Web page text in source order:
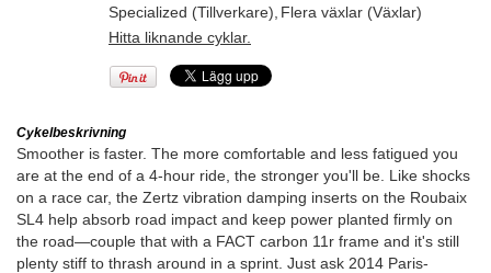
Specialized (Tillverkare) Flera växlar (Växlar)
Hitta liknande cyklar.
Cykelbeskrivning
Smoother is faster. The more comfortable and less fatigued you
are at the end of a 4-hour ride, the stronger you'll be. Like shocks
on a race car, the Zertz vibration damping inserts on the Roubaix
SL4 help absorb road impact and keep power planted firmly on
the road—couple that with a FACT carbon 11r frame and it's still
plenty stiff to thrash around in a sprint. Just ask 2014 Paris-